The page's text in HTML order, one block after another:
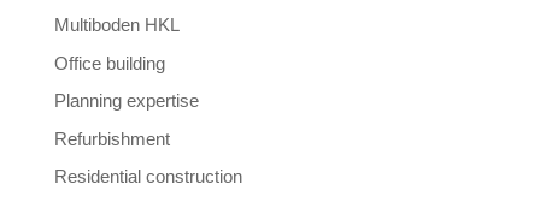
Multiboden HKL
Office building
Planning expertise
Refurbishment
Residential construction